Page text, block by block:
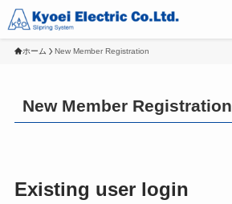
ホーム New Member Registration
New Member Registration
Existing user login